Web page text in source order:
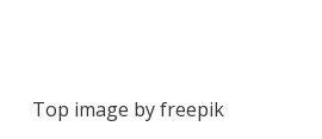
Top image by freepik